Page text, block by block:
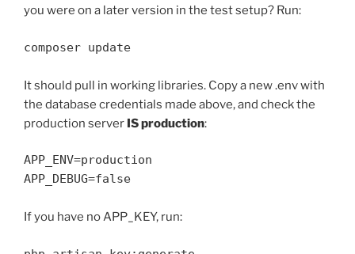
you were on a later version in the test setup? Run:
composer update
It should pull in working libraries. Copy a new .env with
the database credentials made above, and check the
production server IS production:
APP_ENV=production
If you have no APP_KEY, run: